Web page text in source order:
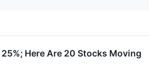
Here Are 20 Stocks Moving